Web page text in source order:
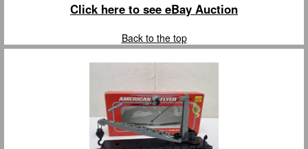
Click here to see eBay Auction
Back to the top